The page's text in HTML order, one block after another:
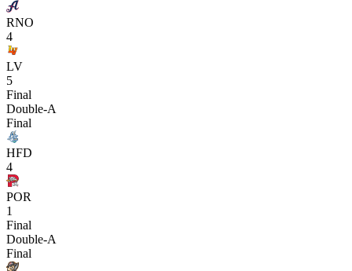
RNO
4
LV
5
Final
Double-A
Final
HFD
4
POR
1
Final
Double-A
Final